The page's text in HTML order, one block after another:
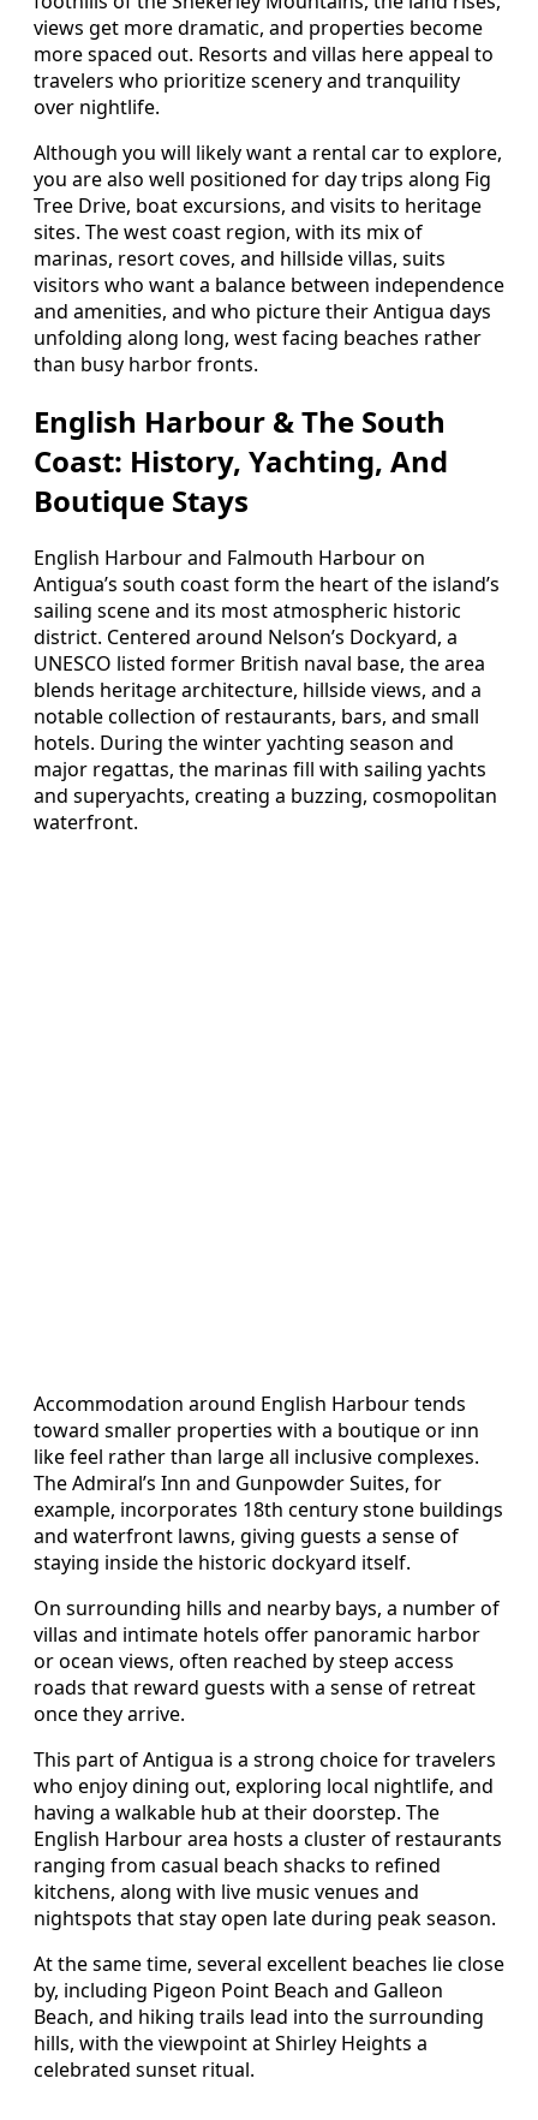
views get more dramatic, and properties become
more spaced out. Resorts and villas here appeal to
travelers who prioritize scenery and tranquility
over nightlife.
Although you will likely want a rental car to explore,
you are also well positioned for day trips along Fig
Tree Drive, boat excursions, and visits to heritage
sites. The west coast region, with its mix of
marinas, resort coves, and hillside villas, suits
visitors who want a balance between independence
and amenities, and who picture their Antigua days
unfolding along long, west facing beaches rather
than busy harbor fronts.
English Harbour & The South
Coast: History, Yachting, And
Boutique Stays
English Harbour and Falmouth Harbour on
Antigua’s south coast form the heart of the island’s
sailing scene and its most atmospheric historic
district. Centered around Nelson’s Dockyard, a
UNESCO listed former British naval base, the area
blends heritage architecture, hillside views, and a
notable collection of restaurants, bars, and small
hotels. During the winter yachting season and
major regattas, the marinas fill with sailing yachts
and superyachts, creating a buzzing, cosmopolitan
waterfront.
Accommodation around English Harbour tends
toward smaller properties with a boutique or inn
like feel rather than large all inclusive complexes.
The Admiral’s Inn and Gunpowder Suites, for
example, incorporates 18th century stone buildings
and waterfront lawns, giving guests a sense of
staying inside the historic dockyard itself.
On surrounding hills and nearby bays, a number of
villas and intimate hotels offer panoramic harbor
or ocean views, often reached by steep access
roads that reward guests with a sense of retreat
once they arrive.
This part of Antigua is a strong choice for travelers
who enjoy dining out, exploring local nightlife, and
having a walkable hub at their doorstep. The
English Harbour area hosts a cluster of restaurants
ranging from casual beach shacks to refined
kitchens, along with live music venues and
nightspots that stay open late during peak season.
At the same time, several excellent beaches lie close
by, including Pigeon Point Beach and Galleon
Beach, and hiking trails lead into the surrounding
hills, with the viewpoint at Shirley Heights a
celebrated sunset ritual.